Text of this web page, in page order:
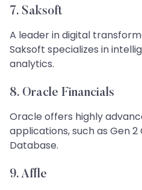
7. Saksoft
A leader in digital
Saksoft specializes in
analytics.
8. Oracle Financials
Oracle offers highly
applications, such as Gen
Database.
9. Affle